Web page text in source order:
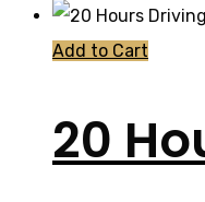
Add to Cart
20